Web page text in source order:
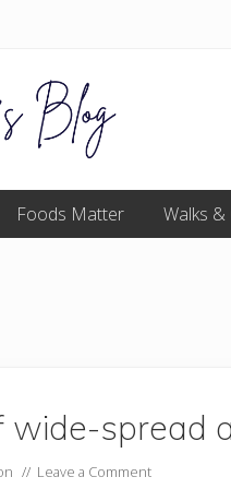
Foods Matter Walks
wide-spread
// Leave a Comment